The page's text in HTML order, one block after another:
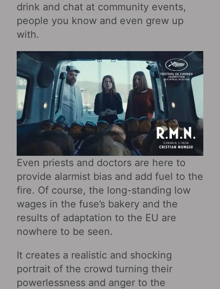
drink and chat at community events,
people you know and even grew up
with.
Even priests and doctors are here to
provide alarmist bias and add fuel to the
fire. Of course, the long-standing low
wages in the fuse’s bakery and the
results of adaptation to the EU are
nowhere to be seen.
It creates a realistic and shocking
portrait of the crowd turning their
powerlessness and anger to the